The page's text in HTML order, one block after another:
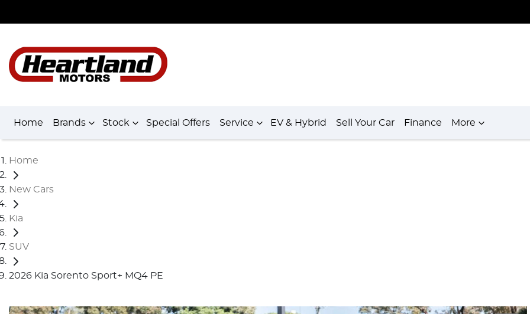
Home Brands Stock Special Offers Service EV & Hybrid Sell Your Car Finance More
Home
New Cars
Kia
SUV
2026 Kia Sorento Sport+ MQ4 PE